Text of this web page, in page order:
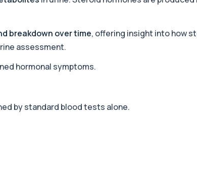
breakdown over time, offering insight into how
assessment.
hormonal symptoms.
by standard blood tests alone.